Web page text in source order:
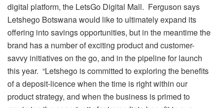
digital platform, the LetsGo Digital Mall. Ferguson says
Letshego Botswana would like to ultimately expand its
offering into savings opportunities, but in the meantime the
brand has a number of exciting product and customer-
savvy initiatives on the go, and in the pipeline for launch
this year. “Letshego is committed to exploring the benefits
of a deposit-licence when the time is right within our
product strategy, and when the business is primed to